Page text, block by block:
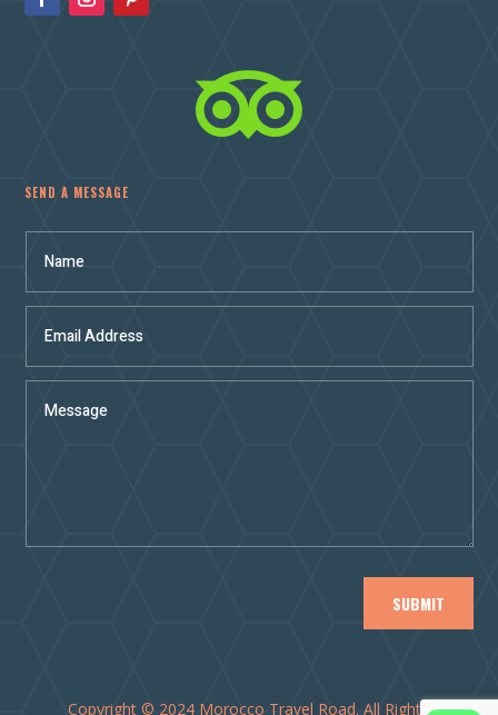

SEND A MESSAGE
SUBMIT
Copyright © 2024 Morocco Travel Road. All Rights